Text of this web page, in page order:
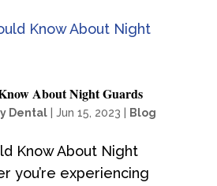
About Night Guards
Dental| Jun 15, 2023 Blog
Know About Night
you’re experiencing